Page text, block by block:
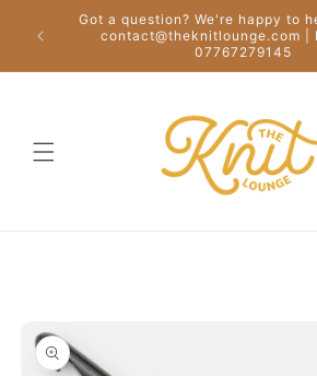
Skip to
content
Got a question? We're happy to
contact@theknitlounge.com |
07767279145